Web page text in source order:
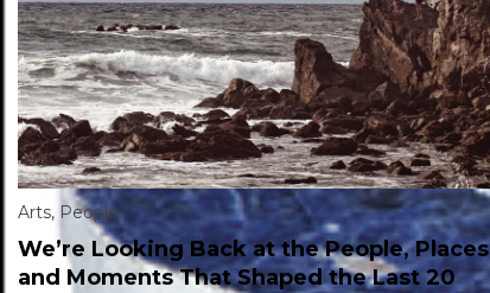
Arts, People
We’re Looking Back at the People, Places
and Moments That Shaped the Last 20